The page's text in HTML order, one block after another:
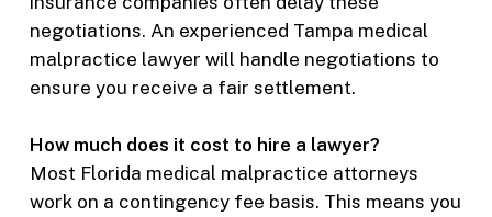
negotiations. An experienced Tampa medical
malpractice lawyer will handle negotiations to
ensure you receive a fair settlement.
How much does it cost to hire a lawyer?
Most Florida medical malpractice attorneys
work on a contingency fee basis. This means you